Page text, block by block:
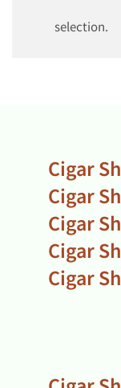
selection.
Cigar
Cigar
Cigar
Cigar
Cigar